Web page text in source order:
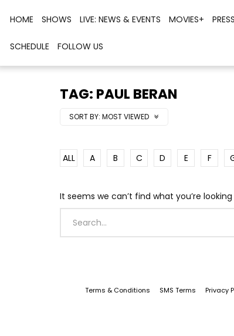
HOME SHOWS LIVE: NEWS & EVENTS MOVIES+
SCHEDULE FOLLOW US
TAG: PAUL BERAN
SORT BY: MOST VIEWED
ALL A B C D E F
It seems we can’t find what you’re
Terms & Conditions SMS Terms Privacy